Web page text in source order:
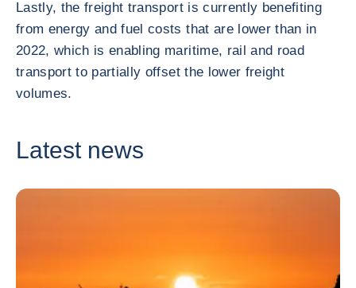
Lastly, the freight transport is currently benefiting
from energy and fuel costs that are lower than in
2022, which is enabling maritime, rail and road
transport to partially offset the lower freight
volumes.
Latest news